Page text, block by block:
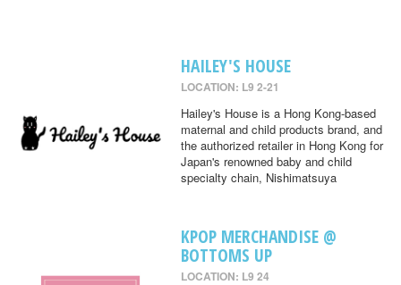
HAILEY'S HOUSE
LOCATION: L9 2-21
Hailey's House is a Hong Kong-based
maternal and child products brand, and
the authorized retailer in Hong Kong for
Japan's renowned baby and child
specialty chain, Nishimatsuya
KPOP MERCHANDISE @
BOTTOMS UP
LOCATION: L9 24